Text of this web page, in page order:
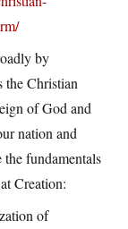
by
the Christian
of God and
nation and
the fundamentals
Creation:
of